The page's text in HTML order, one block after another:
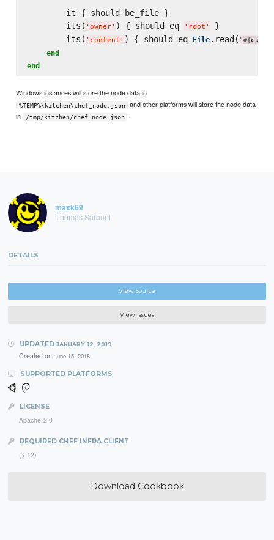
        it { should be_file }
        its(
' owner' ) { should eq ' root '
}
        its(
' content ' ) { should eq File.read( "#{
end
end
Windows instances will store the node data in
%TEMP%\kitchen\chef_node.json
and other platforms will store the node data
in
/tmp/kitchen/chef_node.json .
maxk69
Thomas Sarboni
DETAILS
View Source
View Issues
UPDATED JANUARY 12, 2019
Created on June 15, 2018
SUPPORTED PLATFORMS
LICENSE
Apache-2.0
REQUIRED CHEF INFRA CLIENT
(> 12)
Download Cookbook